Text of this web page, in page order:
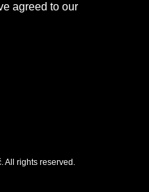
agreed to our
All rights reserved.